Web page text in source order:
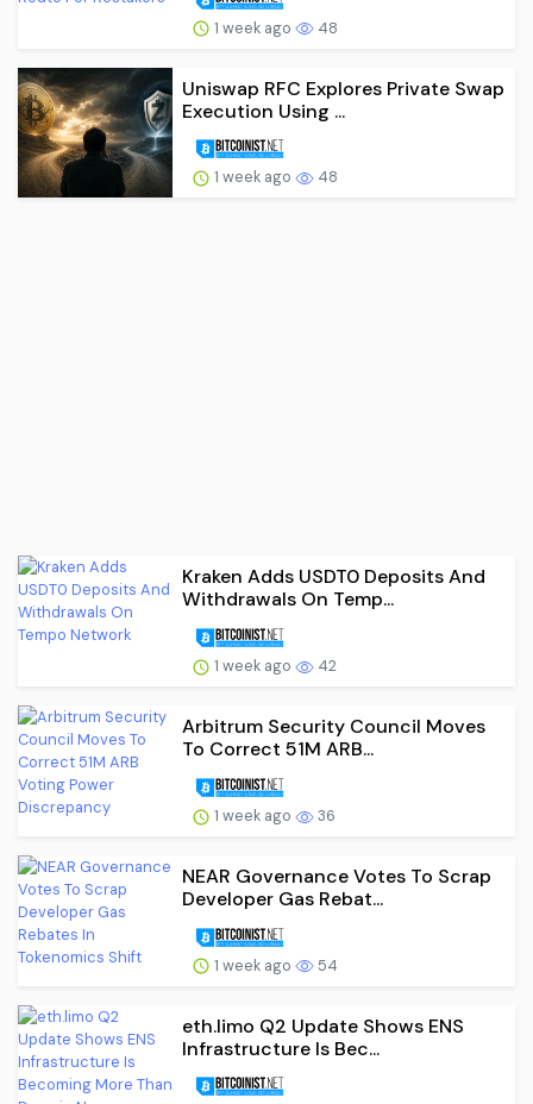
1 week ago 48
Uniswap RFC Explores Private Swap
Execution Using ...
1 week ago 48
Kraken Adds USDT0 Deposits And
Withdrawals On Temp...
1 week ago 42
Arbitrum Security Council Moves
To Correct 51M ARB...
1 week ago 36
NEAR Governance Votes To Scrap
Developer Gas Rebat...
1 week ago 54
eth.limo Q2 Update Shows ENS
Infrastructure Is Bec...